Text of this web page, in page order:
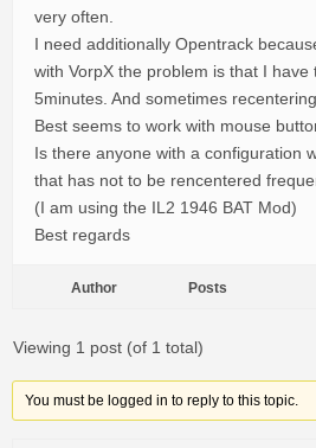
very often.
I need additionally Opentrack
with VorpX the problem is that I
5minutes. And sometimes
Best seems to work with mouse
Is there anyone with a configuration
that has not to be rencentered
(I am using the IL2 1946 BAT Mod)
Best regards
Author Posts
Viewing 1 post (of 1 total)
You must be logged in to reply to this topic.